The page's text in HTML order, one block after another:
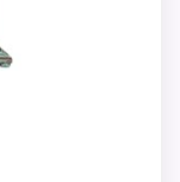
balance
also